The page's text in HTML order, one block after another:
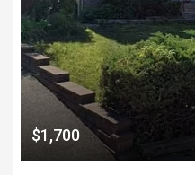
$1,700